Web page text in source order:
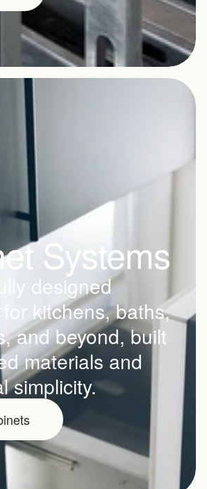
Systems
designed
kitchens, baths,
and beyond, built
materials and
simplicity.